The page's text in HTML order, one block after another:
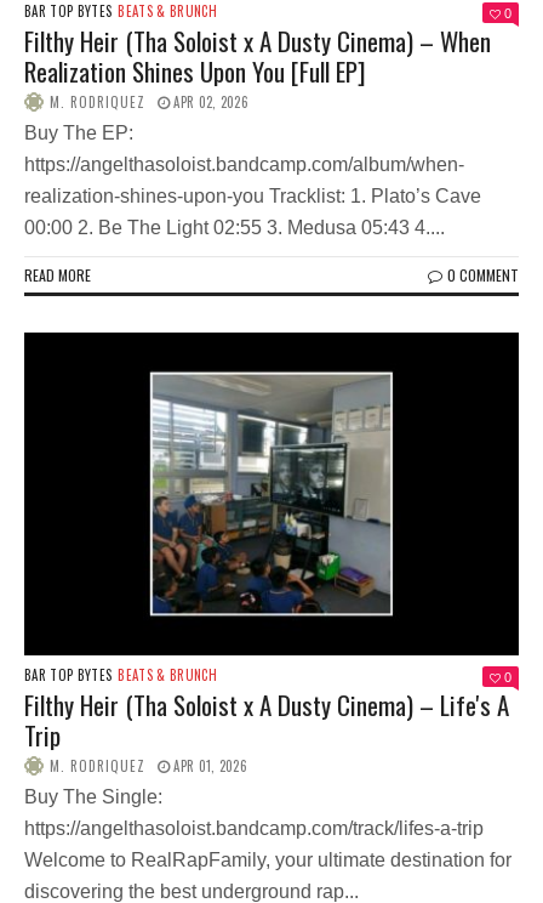
BAR TOP BYTES BEATS & BRUNCH 0
Filthy Heir (Tha Soloist x A Dusty Cinema) – When
Realization Shines Upon You [Full EP]
M. RODRIQUEZ APR 02, 2026
Buy The EP:
https://angelthasoloist.bandcamp.com/album/when-
realization-shines-upon-you Tracklist: 1. Plato’s Cave
00:00 2. Be The Light 02:55 3. Medusa 05:43 4....
READ MORE 0 COMMENT
BAR TOP BYTES BEATS & BRUNCH 0
Filthy Heir (Tha Soloist x A Dusty Cinema) – Life's A
Trip
M. RODRIQUEZ APR 01, 2026
Buy The Single:
https://angelthasoloist.bandcamp.com/track/lifes-a-trip
Welcome to RealRapFamily, your ultimate destination for
discovering the best underground rap...